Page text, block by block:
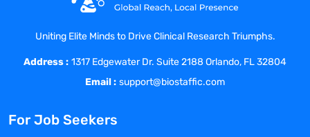
Uniting Elite Minds to Drive Clinical Research Triumphs.
Address : 1317 Edgewater Dr. Suite 2188 Orlando, FL 32804
Email : support@biostaffic.com
For Job Seekers